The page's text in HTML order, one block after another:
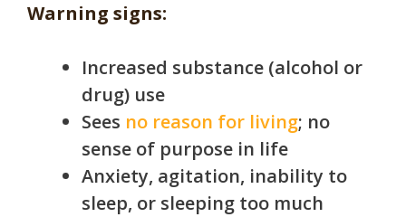
Warning signs:
Increased substance (alcohol or
drug) use
Sees no reason for living; no
sense of purpose in life
Anxiety, agitation, inability to
sleep, or sleeping too much